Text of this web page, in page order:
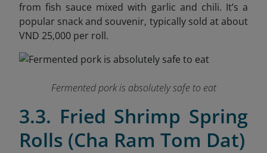
from fish sauce mixed with garlic and chili. It’s a
popular snack and souvenir, typically sold at about
VND 25,000 per roll.
Fermented pork is absolutely safe to eat
3.3. Fried Shrimp Spring
Rolls (Cha Ram Tom Dat)